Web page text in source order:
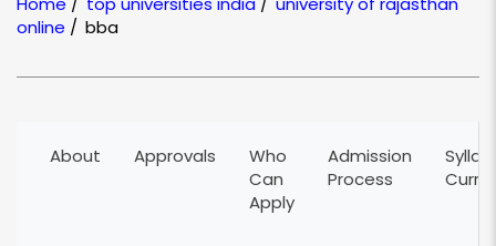
online / bba
About Approvals
Who
Can
Apply
Admission
Process